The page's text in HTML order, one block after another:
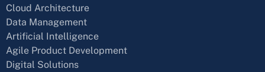
Cloud Architecture
Data Management
Artificial Intelligence
Agile Product Development
Digital Solutions